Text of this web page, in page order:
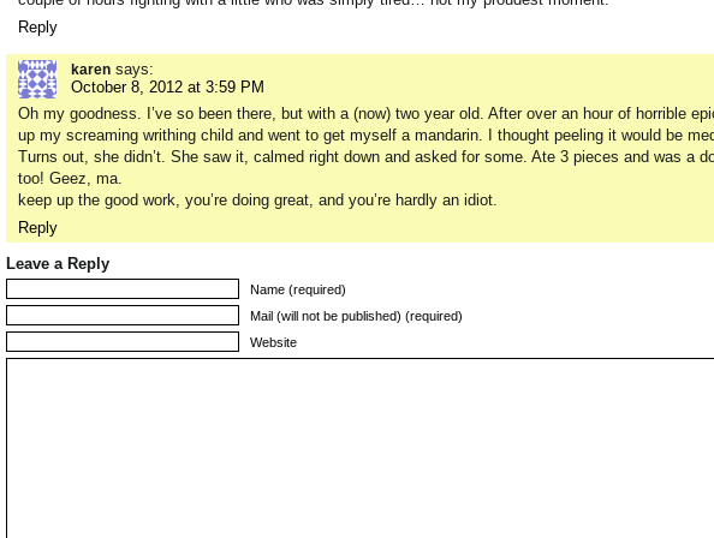
Reply
karen says:
October 8, 2012 at 3:59 PM
Oh my goodness. I’ve so been there, but with a (now) two year old. After over an hour of horrible
up my screaming writhing child and went to get myself a mandarin. I thought peeling it would be
Turns out, she didn’t. She saw it, calmed right down and asked for some. Ate 3 pieces and was a
too! Geez, ma.
keep up the good work, you’re doing great, and you’re hardly an idiot.
Reply
Leave a Reply
Name (required)
Mail (will not be published) (required)
Website